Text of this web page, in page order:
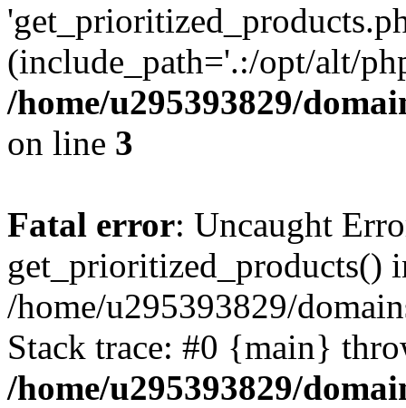
(include_path='.:/opt/alt/
/home/u295393829/
on line 3
Fatal error: Uncaught
get_prioritized_products()
/home/u295393829/
Stack trace: #0 {main}
/home/u295393829/